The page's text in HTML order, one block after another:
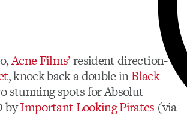
Acne Films’resident direction-
, knock back a double inBlack
stunning spots for Absolut
byImportant Looking Pirates (via